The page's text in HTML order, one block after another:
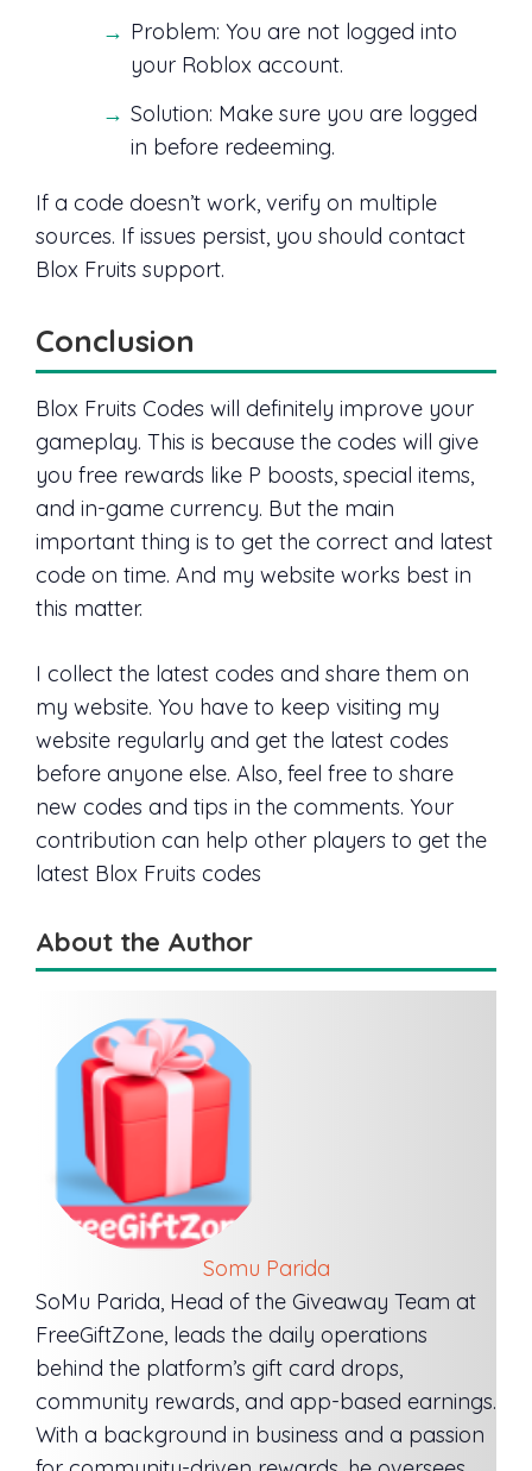
Problem: You are not logged into
your Roblox account.
Solution: Make sure you are logged
in before redeeming.
If a code doesn’t work, verify on multiple
sources. If issues persist, you should contact
Blox Fruits support.
Conclusion
Blox Fruits Codes will definitely improve your
gameplay. This is because the codes will give
you free rewards like P boosts, special items,
and in-game currency. But the main
important thing is to get the correct and latest
code on time. And my website works best in
this matter.
I collect the latest codes and share them on
my website. You have to keep visiting my
website regularly and get the latest codes
before anyone else. Also, feel free to share
new codes and tips in the comments. Your
contribution can help other players to get the
latest Blox Fruits codes
About the Author
Somu Parida
SoMu Parida, Head of the Giveaway Team at
FreeGiftZone, leads the daily operations
behind the platform’s gift card drops,
community rewards, and app-based earnings.
With a background in business and a passion